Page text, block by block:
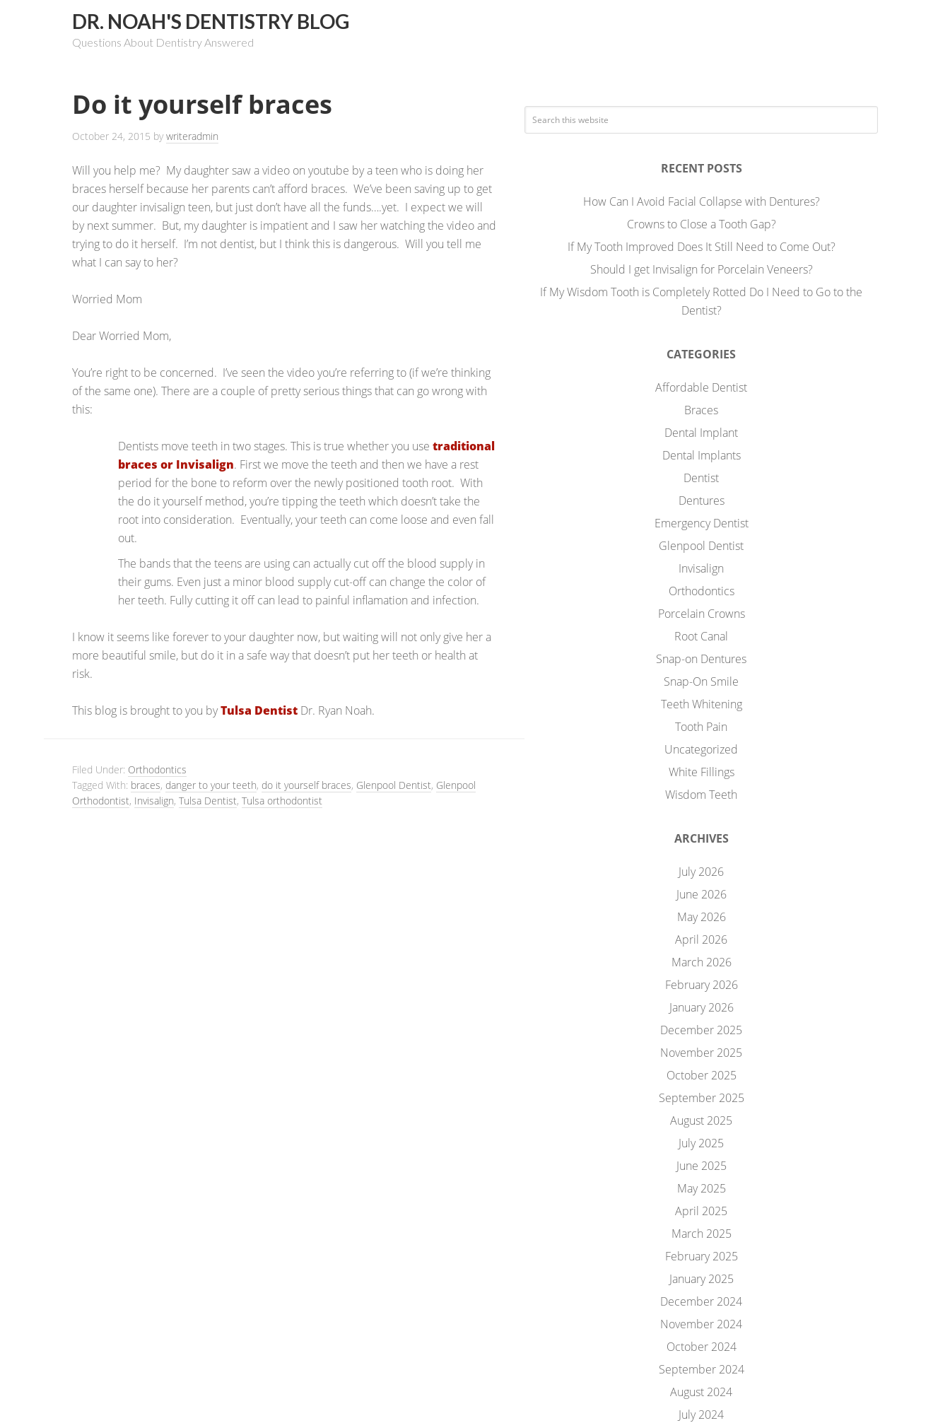
DR. NOAH'S DENTISTRY BLOG
Questions About Dentistry Answered
Do it yourself braces
October 24, 2015 bywriteradmin
Will you help me? My daughter saw a video on youtube by a teen who is doing her
braces herself because her parents can’t afford braces. We’ve been saving up to get
our daughter invisalign teen, but just don’t have all the funds….yet. I expect we will
by next summer. But, my daughter is impatient and I saw her watching the video and
trying to do it herself. I’m not dentist, but I think this is dangerous. Will you tell me
what I can say to her?
Worried Mom
Dear Worried Mom,
You’re right to be concerned. I’ve seen the video you’re referring to (if we’re thinking
of the same one). There are a couple of pretty serious things that can go wrong with
this:
Dentists move teeth in two stages. This is true whether you use traditional
braces or Invisalign. First we move the teeth and then we have a rest
period for the bone to reform over the newly positioned tooth root. With
the do it yourself method, you’re tipping the teeth which doesn’t take the
root into consideration. Eventually, your teeth can come loose and even fall
out.
The bands that the teens are using can actually cut off the blood supply in
their gums. Even just a minor blood supply cut-off can change the color of
her teeth. Fully cutting it off can lead to painful inflamation and infection.
I know it seems like forever to your daughter now, but waiting will not only give her a
more beautiful smile, but do it in a safe way that doesn’t put her teeth or health at
risk.
This blog is brought to you byTulsa Dentist Dr. Ryan Noah.
Filed Under: Orthodontics
Tagged With: braces, danger to your teeth, do it yourself braces, Glenpool Dentist, Glenpool
Orthodontist, Invisalign, Tulsa Dentist, Tulsa orthodontist
RECENT POSTS
How Can I Avoid Facial Collapse with Dentures?
Crowns to Close a Tooth Gap?
If My Tooth Improved Does It Still Need to Come Out?
Should I get Invisalign for Porcelain Veneers?
If My Wisdom Tooth is Completely Rotted Do I Need to Go to the
Dentist?
CATEGORIES
Affordable Dentist
Braces
Dental Implant
Dental Implants
Dentist
Dentures
Emergency Dentist
Glenpool Dentist
Invisalign
Orthodontics
Porcelain Crowns
Root Canal
Snap-on Dentures
Snap-On Smile
Teeth Whitening
Tooth Pain
Uncategorized
White Fillings
Wisdom Teeth
ARCHIVES
July 2026
June 2026
May 2026
April 2026
March 2026
February 2026
January 2026
December 2025
November 2025
October 2025
September 2025
August 2025
July 2025
June 2025
May 2025
April 2025
March 2025
February 2025
January 2025
December 2024
November 2024
October 2024
September 2024
August 2024
July 2024